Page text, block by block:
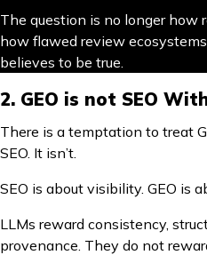
The question is no longer how
how flawed review
believes to be true.
2. GEO is not SEO
There is a temptation to treat
SEO. It isn’t.
SEO is about visibility. GEO is
LLMs reward consistency,
provenance. They do not